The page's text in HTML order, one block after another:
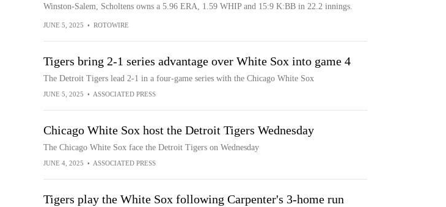
Winston-Salem, Scholtens owns a 5.96 ERA, 1.59 WHIP and 15:9 K:BB in 22.2 innings.
JUNE 5, 2025 • ROTOWIRE
Tigers bring 2-1 series advantage over White Sox into game 4
The Detroit Tigers lead 2-1 in a four-game series with the Chicago White Sox
JUNE 5, 2025 • ASSOCIATED PRESS
Chicago White Sox host the Detroit Tigers Wednesday
The Chicago White Sox face the Detroit Tigers on Wednesday
JUNE 4, 2025 • ASSOCIATED PRESS
Tigers play the White Sox following Carpenter's 3-home run